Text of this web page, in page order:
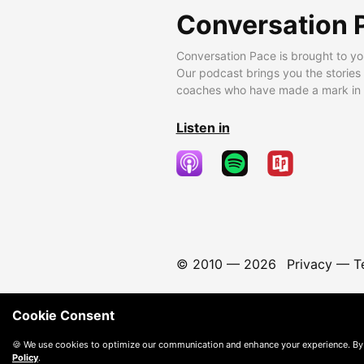
Conversation
Conversation Pace is brought to
Our podcast brings you the
coaches who have made a mark
Listen in
© 2010 — 2026 Privacy—
Cookie Consent
🍪 We use cookies to optimize our communication and enhance your experience.
Policy.